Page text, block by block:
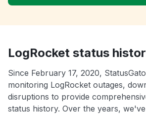
LogRocket status
Since February 17, 2020,
monitoring LogRocket outages,
disruptions to provide
status history. Over the years,